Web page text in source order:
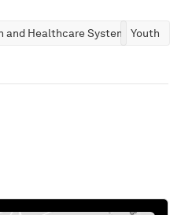
and Healthcare SystemsYouth